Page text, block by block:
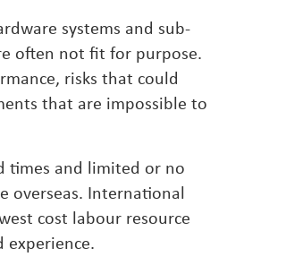
systems and sub-
often not fit for purpose.
risks that could
that are impossible to
times and limited or no
overseas. International
cost labour resource
experience.